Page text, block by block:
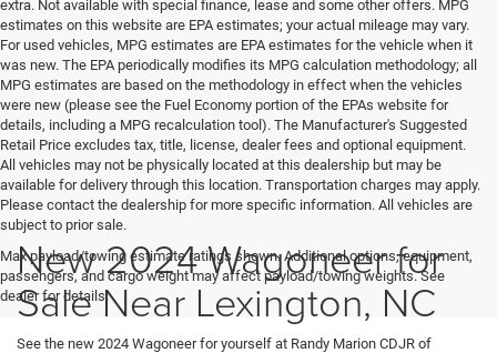
extra. Not available with special finance, lease and some other offers. MPG
estimates on this website are EPA estimates; your actual mileage may vary.
For used vehicles, MPG estimates are EPA estimates for the vehicle when it
was new. The EPA periodically modifies its MPG calculation methodology; all
MPG estimates are based on the methodology in effect when the vehicles
were new (please see the Fuel Economy portion of the EPAs website for
details, including a MPG recalculation tool). The Manufacturer's Suggested
Retail Price excludes tax, title, license, dealer fees and optional equipment.
All vehicles may not be physically located at this dealership but may be
available for delivery through this location. Transportation charges may apply.
Please contact the dealership for more specific information. All vehicles are
subject to prior sale.
Max payload/towing estimate ratings shown. Additional options, equipment,
passengers, and cargo weight may affect payload/towing weights. See
dealer for details.
New 2024 Wagoneer for
Sale Near Lexington, NC
See the new 2024 Wagoneer for yourself at Randy Marion CDJR of